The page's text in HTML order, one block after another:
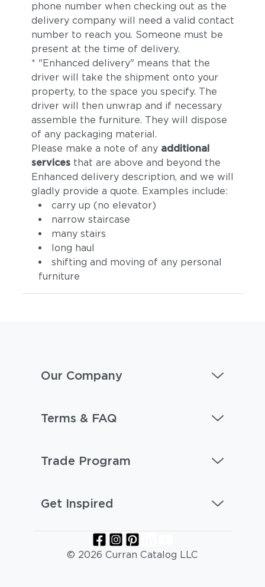
phone number when checking out as the
delivery company will need a valid contact
number to reach you. Someone must be
present at the time of delivery.
* "Enhanced delivery" means that the
driver will take the shipment onto your
property, to the space you specify. The
driver will then unwrap and if necessary
assemble the furniture. They will dispose
of any packaging material.
Please make a note of any additional
servicesthat are above and beyond the
Enhanced delivery description, and we will
gladly provide a quote. Examples include:
carry up (no elevator)
narrow staircase
many stairs
long haul
shifting and moving of any personal
furniture
Our Company
Terms & FAQ
Trade Program
Get Inspired
© 2026 Curran Catalog LLC